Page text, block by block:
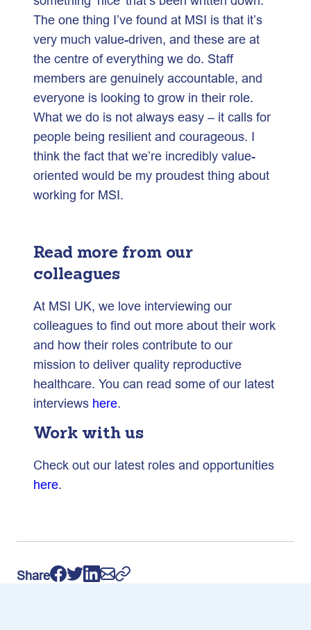
The one thing I’ve found at MSI is that it’s
very much value-driven, and these are at
the centre of everything we do. Staff
members are genuinely accountable, and
everyone is looking to grow in their role.
What we do is not always easy – it calls for
people being resilient and courageous. I
think the fact that we’re incredibly value-
oriented would be my proudest thing about
working for MSI.
Read more from our
colleagues
At MSI UK, we love interviewing our
colleagues to find out more about their work
and how their roles contribute to our
mission to deliver quality reproductive
healthcare. You can read some of our latest
interviews here.
Work with us
Check out our latest roles and opportunities
here.
Share